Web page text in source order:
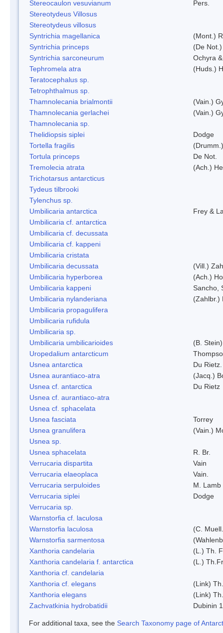
Stereocaulon vesuvianum
Pers.
Stereotydeus Villosus
Stereotydeus villosus
Syntrichia magellanica
(Mont.)
Syntrichia princeps
(De
Syntrichia sarconeurum
Ochyra
Tephromela atra
(Huds.)
Teratocephalus sp.
Tetrophthalmus sp.
Thamnolecania brialmontii
(Vain.)
Thamnolecania gerlachei
(Vain.)
Thamnolecania sp.
Thelidiopsis siplei
Dodge
Tortella fragilis
Tortula princeps
De Not.
Tremolecia atrata
(Ach.)
Trichotarsus antarcticus
Tydeus tilbrooki
Tylenchus sp.
Umbilicaria antarctica
Frey &
Umbilicaria cf. antarctica
Umbilicaria cf. decussata
Umbilicaria cf. kappeni
Umbilicaria cristata
Umbilicaria decussata
(Vill.)
Umbilicaria hyperborea
(Ach.)
Umbilicaria kappeni
Sancho,
Umbilicaria nylanderiana
(Zahlbr.)
Umbilicaria propagulifera
Umbilicaria rufidula
Umbilicaria sp.
Umbilicaria umbilicarioides
(B.
Uropedalium antarcticum
Usnea antarctica
Du Rietz.
Usnea aurantiaco-atra
(Jacq.)
Usnea cf. antarctica
Du Rietz
Usnea cf. aurantiaco-atra
Usnea cf. sphacelata
Usnea fasciata
Torrey
Usnea granulifera
(Vain.)
Usnea sp.
Usnea sphacelata
R. Br.
Verrucaria dispartita
Vain
Verrucaria elaeoplaca
Vain.
Verrucaria serpuloides
M. Lamb
Verrucaria siplei
Dodge
Verrucaria sp.
Warnstorfia cf. laculosa
Warnstorfia laculosa
(C.
Warnstorfia sarmentosa
Xanthoria candelaria
(L.) Th.
Xanthoria candelaria f. antarctica
(L.)
Xanthoria cf. candelaria
Xanthoria cf. elegans
(Link)
Xanthoria elegans
(Link)
Zachvatkinia hydrobatidii
Dubinin
For additional taxa, see the Search Taxonomy page of